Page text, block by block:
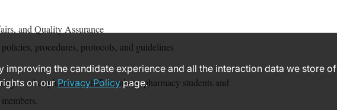
and Quality Assurance
procedures, protocols, and guidelines
to other pharmacy staff members, pharmacy students and
improving the candidate experience and all the interaction data we store of
on ourPrivacy Policypage.